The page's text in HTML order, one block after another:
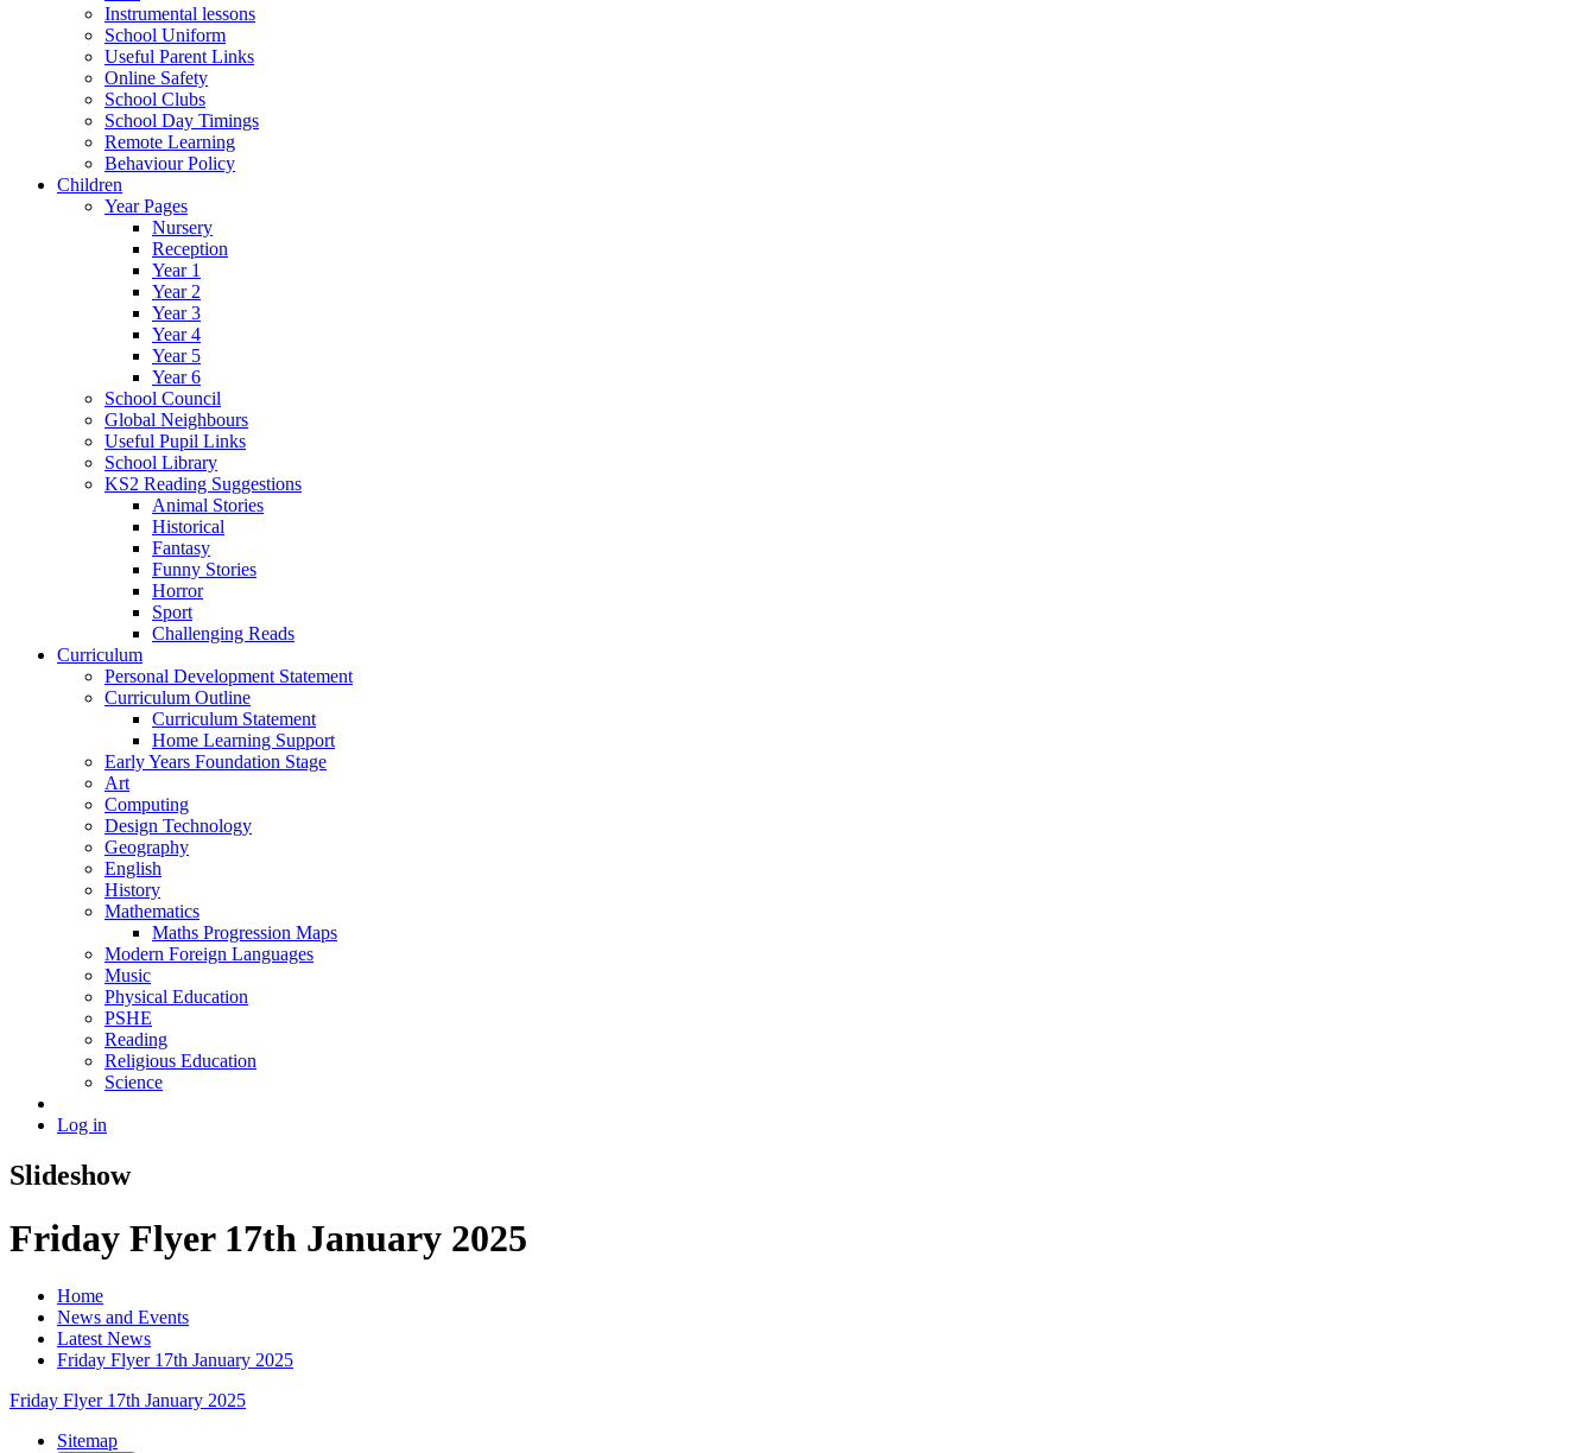
Instrumental lessons
School Uniform
Useful Parent Links
Online Safety
School Clubs
School Day Timings
Remote Learning
Behaviour Policy
Children
Year Pages
Nursery
Reception
Year 1
Year 2
Year 3
Year 4
Year 5
Year 6
School Council
Global Neighbours
Useful Pupil Links
School Library
KS2 Reading Suggestions
Animal Stories
Historical
Fantasy
Funny Stories
Horror
Sport
Challenging Reads
Curriculum
Personal Development Statement
Curriculum Outline
Curriculum Statement
Home Learning Support
Early Years Foundation Stage
Art
Computing
Design Technology
Geography
English
History
Mathematics
Maths Progression Maps
Modern Foreign Languages
Music
Physical Education
PSHE
Reading
Religious Education
Science
Log in
Slideshow
Friday Flyer 17th January 2025
Home
News and Events
Latest News
Friday Flyer 17th January 2025
Friday Flyer 17th January 2025
Sitemap